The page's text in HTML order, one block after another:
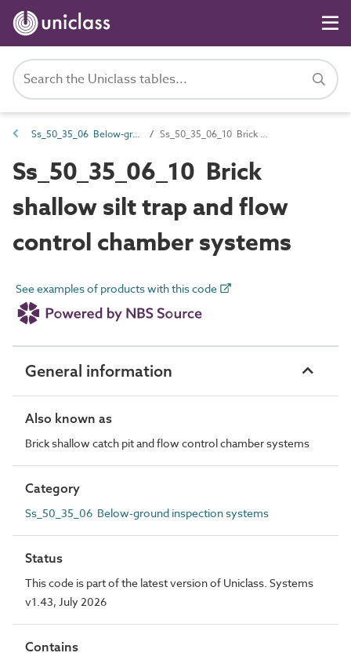
Ss_50_35_06 Below-ground inspection systems Ss_50_35_06_10 Brick shallow silt trap and flow control chamber systems
Ss_50_35_06_10 Brick
shallow silt trap and flow
control chamber systems
See examples of products with this code
General information
Also known as
Brick shallow catch pit and flow control chamber systems
Category
Ss_50_35_06 Below-ground inspection systems
Status
This code is part of the latest version of Uniclass. Systems
v1.43, July 2026
Contains